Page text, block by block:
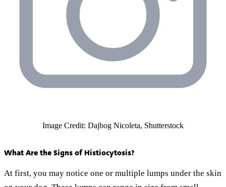
Image Credit: Dajbog Nicoleta, Shutterstock
What Are the Signs of Histiocytosis?
At first, you may notice one or multiple lumps under the skin